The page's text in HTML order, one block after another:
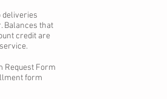
deliveries
Balances that
credit are
Request Form
form